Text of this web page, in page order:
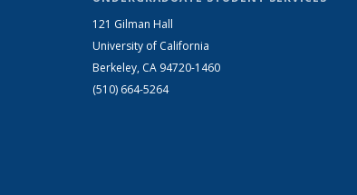
121 Gilman Hall
University of California
Berkeley, CA 94720-1460
(510) 664-5264